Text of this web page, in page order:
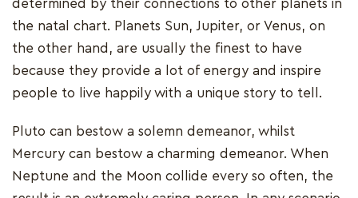
determined by their connections to other planets in
the natal chart. Planets Sun, Jupiter, or Venus, on
the other hand, are usually the finest to have
because they provide a lot of energy and inspire
people to live happily with a unique story to tell.
Pluto can bestow a solemn demeanor, whilst
Mercury can bestow a charming demeanor. When
Neptune and the Moon collide every so often, the